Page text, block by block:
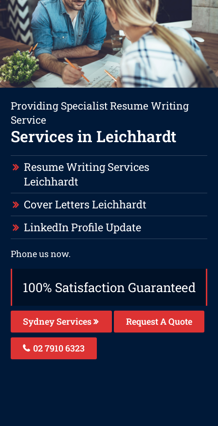
Providing Specialist Resume Writing
Service
Services in Leichhardt
Resume Writing Services
Leichhardt
Cover Letters Leichhardt
LinkedIn Profile Update
Phone us now.
100% Satisfaction Guaranteed
Sydney Services Request A Quote
02 7910 6323